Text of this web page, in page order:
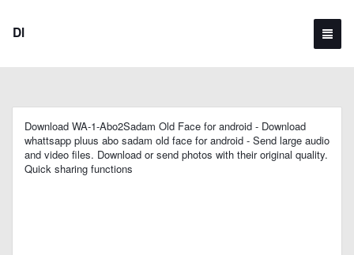
Dl
Download WA-1-Abo2Sadam Old Face for android - Download
whattsapp pluus abo sadam old face for android - Send large audio
and video files. Download or send photos with their original quality.
Quick sharing functions